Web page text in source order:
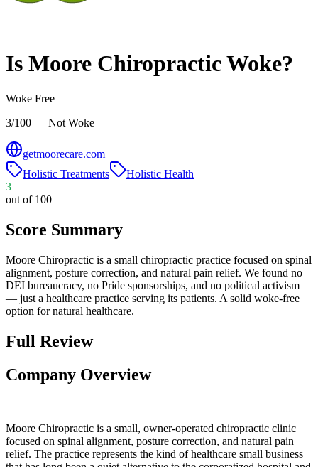
Is Moore ChiropracticWoke?
Woke Free
3/100 — Not Woke
getmoorecare.com
Holistic Treatments
Holistic Health
3
out of 100
Score Summary
Moore Chiropractic is a small chiropractic practice focused on spinal
alignment, posture correction, and natural pain relief. We found no
DEI bureaucracy, no Pride sponsorships, and no political activism
— just a healthcare practice serving its patients. A solid woke-free
option for natural healthcare.
Full Review
Company Overview
Moore Chiropractic is a small, owner-operated chiropractic clinic
focused on spinal alignment, posture correction, and natural pain
relief. The practice represents the kind of healthcare small business